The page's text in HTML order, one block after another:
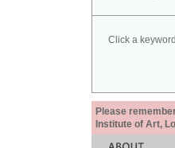
Click a
Please
Institute of Art,